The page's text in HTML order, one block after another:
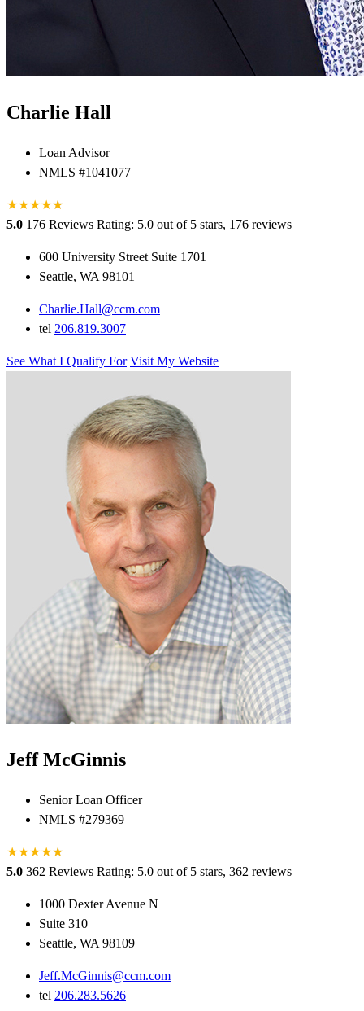
Charlie Hall
Loan Advisor
NMLS #1041077
★★★★★
★
5.0 176 Reviews Rating: 5.0 out of 5 stars, 176 reviews
600 University Street Suite 1701
Seattle, WA 98101
Charlie.Hall@ccm.com
tel 206.819.3007
See What I Qualify For Visit My Website
Jeff McGinnis
Senior Loan Officer
NMLS #279369
★★★★★
★
5.0 362 Reviews Rating: 5.0 out of 5 stars, 362 reviews
1000 Dexter Avenue N
Suite 310
Seattle, WA 98109
Jeff.McGinnis@ccm.com
tel 206.283.5626